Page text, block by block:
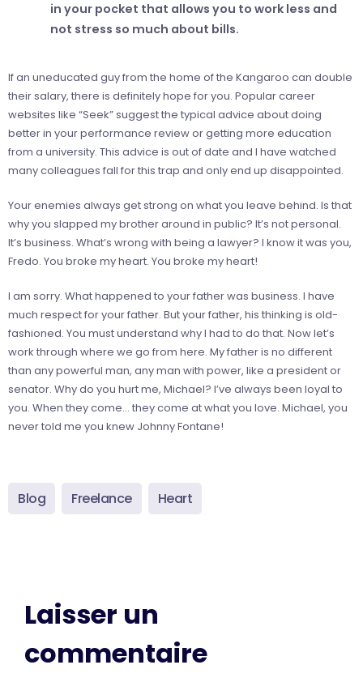
in your pocket that allows you to work less and
not stress so much about bills.
If an uneducated guy from the home of the Kangaroo can double
their salary, there is definitely hope for you. Popular career
websites like “Seek” suggest the typical advice about doing
better in your performance review or getting more education
from a university. This advice is out of date and I have watched
many colleagues fall for this trap and only end up disappointed.
Your enemies always get strong on what you leave behind. Is that
why you slapped my brother around in public? It’s not personal.
It’s business. What’s wrong with being a lawyer? I know it was you,
Fredo. You broke my heart. You broke my heart!
I am sorry. What happened to your father was business. I have
much respect for your father. But your father, his thinking is old-
fashioned. You must understand why I had to do that. Now let’s
work through where we go from here. My father is no different
than any powerful man, any man with power, like a president or
senator. Why do you hurt me, Michael? I’ve always been loyal to
you. When they come… they come at what you love. Michael, you
never told me you knew Johnny Fontane!
Blog Freelance Heart
Laisser un
commentaire